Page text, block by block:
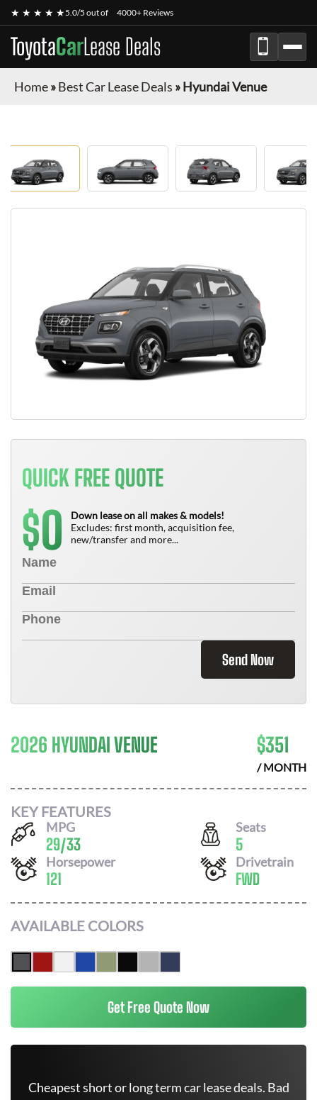
★ ★ ★ ★ ★5.0/5 out of 4000+ Reviews
ToyotaCarLease Deals
Home»Best Car Lease Deals »Hyundai Venue
QUICK FREE QUOTE
$0
Down lease on all makes & models!
Excludes: first month, acquisition fee,
new/transfer and more...
Send Now
2026 HYUNDAI VENUE $351
/ MONTH
KEY FEATURES
MPG
29/33
Seats
5
Horsepower
121
Drivetrain
FWD
AVAILABLE COLORS
Get Free Quote Now
Cheapest short or long term car lease deals. Bad